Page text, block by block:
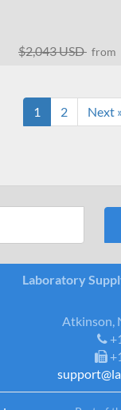
$2,043 USD from
1 2 Next
Laboratory
Atkinson,